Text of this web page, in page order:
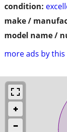
condition:
make /
model name /
more ads by